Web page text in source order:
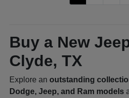
Buy a New
Clyde, TX
Explore anoutstanding
Dodge, Jeep, and Ram models